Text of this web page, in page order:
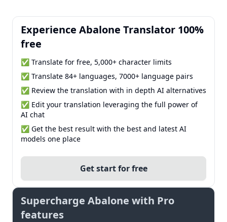
Experience Abalone Translator 100%
free
✅ Translate for free, 5,000+ character limits
✅ Translate 84+ languages, 7000+ language pairs
✅ Review the translation with in depth AI alternatives
✅ Edit your translation leveraging the full power of
AI chat
✅ Get the best result with the best and latest AI
models one place
Get start for free
Supercharge Abalone with Pro
features